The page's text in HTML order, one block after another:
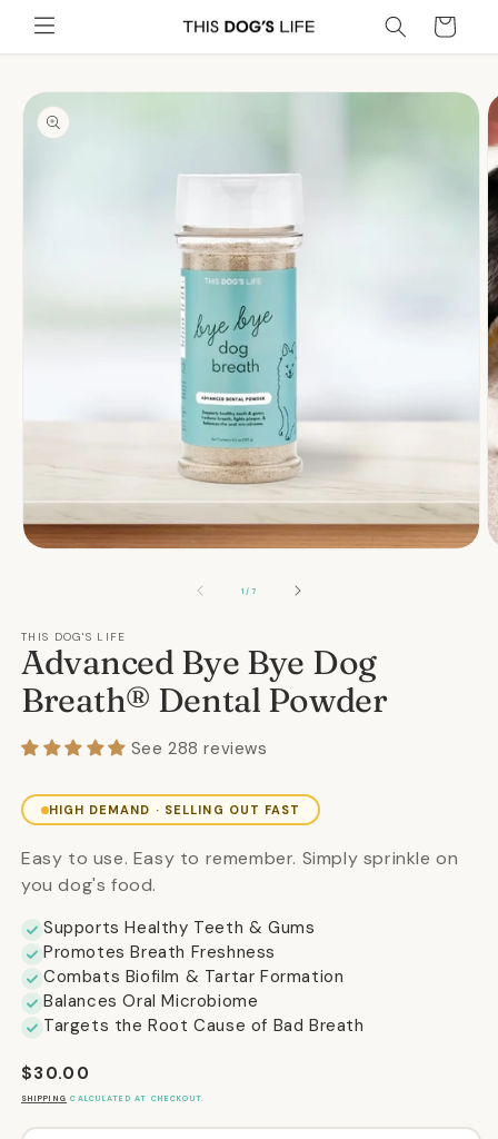
Skip to
content
Cart
Skip to
product
information
1/OF7
THIS DOG'S LIFE
Advanced Bye Bye Dog
Breath® Dental Powder
See 288 reviews
HIGH DEMAND · SELLING OUT FAST
Easy to use. Easy to remember. Simply sprinkle on
you dog's food.
Supports Healthy Teeth & Gums
Promotes Breath Freshness
Combats Biofilm & Tartar Formation
Balances Oral Microbiome
Targets the Root Cause of Bad Breath
Regular
price
$30.00
SHIPPING CALCULATED AT CHECKOUT.